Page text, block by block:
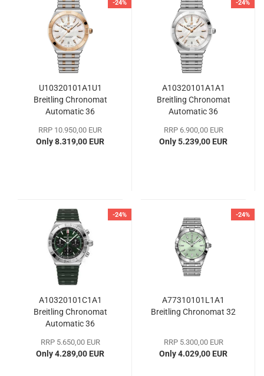
-24%
U10320101A1U1
Breitling Chronomat
Automatic 36
RRP 10.950,00 EUR
Only 8.319,00 EUR
-24%
A10320101A1A1
Breitling Chronomat
Automatic 36
RRP 6.900,00 EUR
Only 5.239,00 EUR
-24%
A10320101C1A1
Breitling Chronomat
Automatic 36
RRP 5.650,00 EUR
Only 4.289,00 EUR
-24%
A77310101L1A1
Breitling Chronomat 32
RRP 5.300,00 EUR
Only 4.029,00 EUR